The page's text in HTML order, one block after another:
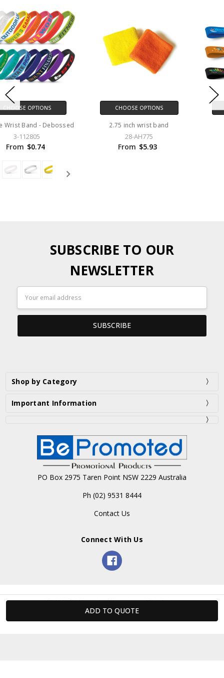
CHOOSE OPTIONS
2.75 inch wrist band
From
CHOOSE OPTIONS
Event Wrist Band
From
SUBSCRIBE TO OUR
NEWSLETTER
Address
Shop by Category
Important Information
PO Box 2975 Taren Point NSW 2229 Australia
Ph (02) 9531 8444
Contact Us
Connect With Us
© 2026 Be Promoted Promotional Products.
Powered by Xada